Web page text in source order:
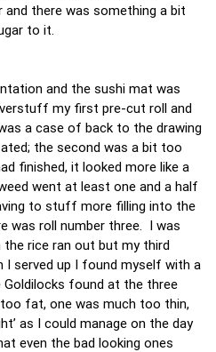
and there was something a bit
to it.
and the sushi mat was
my first pre-cut roll and
a case of back to the drawing
the second was a bit too
finished, it looked more like a
went at least one and a half
to stuff more filling into the
was roll number three. I was
rice ran out but my third
served up I found myself with a
found at the three
fat, one was much too thin,
as I could manage on the day
even the bad looking ones